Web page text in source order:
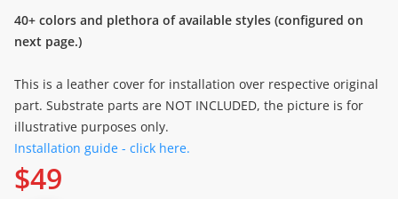
40+ colors and plethora of available styles (configured on
next page.)
This is a leather cover for installation over respective original
part. Substrate parts are NOT INCLUDED, the picture is for
illustrative purposes only.
Installation guide - click here.
$49